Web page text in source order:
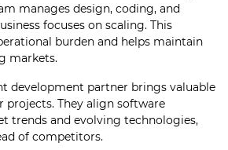
manages design, coding, and
focuses on scaling. This
burden and helps maintain
markets.
development partner brings valuable
They align software
trends and evolving technologies,
of competitors.